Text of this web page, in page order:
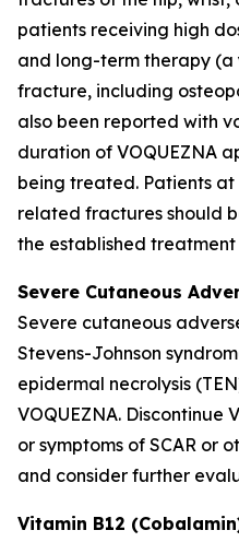
patients receiving high
and long-term therapy (a
fracture, including
also been reported with
duration of VOQUEZNA
being treated. Patients at
related fractures should
the established
Severe Cutaneous
Severe cutaneous
Stevens-Johnson
epidermal necrolysis
VOQUEZNA. Discontinue
or symptoms of SCAR or
and consider further
Vitamin B12